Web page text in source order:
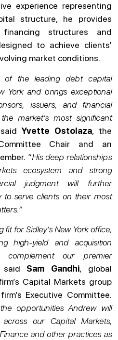
experience representing
structure, he provides
structures and
to achieve clients’
market conditions.
the leading debt capital
York and brings exceptional
issuers, and financial
market’s most significant
Yvette Ostolaza, the
Chair and an
“His deep relationships
ecosystem and strong
judgment will further
to serve clients on their most
for Sidley’s New York office,
high-yield and acquisition
complement our premier
said Sam Gandhi, global
Capital Markets group
Executive Committee.
opportunities Andrew will
our Capital Markets,
and other practices as